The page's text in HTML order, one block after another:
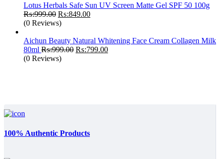
₨:5,500.00.
Lotus Herbals Safe Sun UV Screen Matte Gel SPF 50 100g
₨:999.00 Original
price
₨:999.00.
₨:849.00Current
₨:849.00.
(0 Reviews)
Aichun Beauty Natural Whitening Face Cream Collagen Milk
80ml ₨:999.00 Original
₨:799.00Current
(0 Reviews)
100% Authentic Products